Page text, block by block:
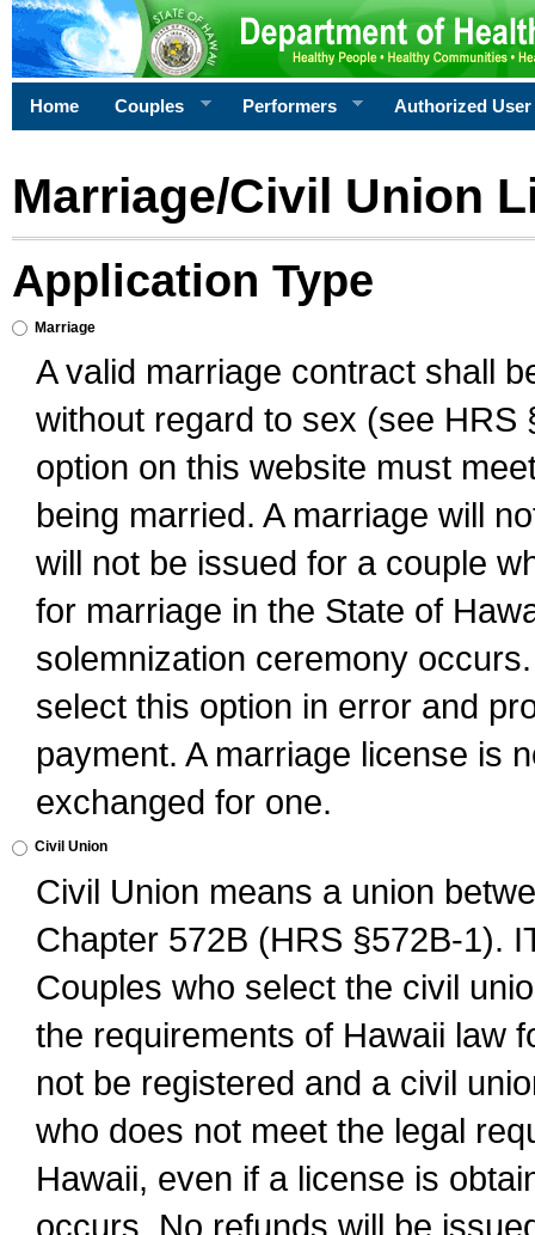
Home Couples Performers Authorized User
Marriage/Civil Union
Application Type
Marriage
A valid marriage contract shall
without regard to sex (see
option on this website must
being married. A marriage will
will not be issued for a couple
for marriage in the State of
solemnization ceremony
select this option in error and
payment. A marriage license is
exchanged for one.
Civil Union
Civil Union means a union
Chapter 572B (HRS §572B-1).
Couples who select the civil
the requirements of Hawaii law
not be registered and a civil
who does not meet the legal
Hawaii, even if a license is
occurs. No refunds will be